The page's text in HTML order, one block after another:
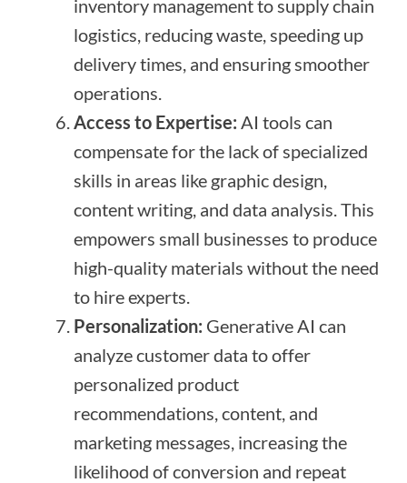
inventory management to supply chain
logistics, reducing waste, speeding up
delivery times, and ensuring smoother
operations.
Access to Expertise: AI tools can
compensate for the lack of specialized
skills in areas like graphic design,
content writing, and data analysis. This
empowers small businesses to produce
high-quality materials without the need
to hire experts.
Personalization: Generative AI can
analyze customer data to offer
personalized product
recommendations, content, and
marketing messages, increasing the
likelihood of conversion and repeat